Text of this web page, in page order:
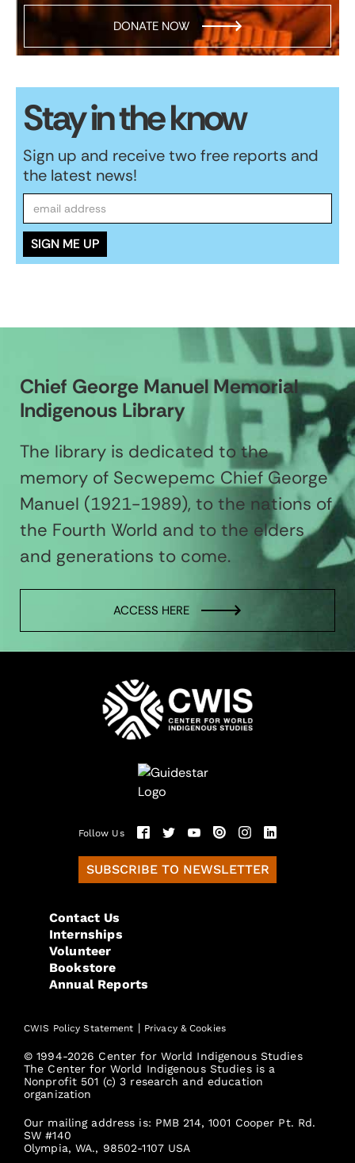
DONATE NOW
Stay in the know
Sign up and receive two free reports and
the latest news!
Chief George Manuel Memorial
Indigenous Library
The library is dedicated to the
memory of Secwepemc Chief George
Manuel (1921-1989), to the nations of
the Fourth World and to the elders
and generations to come.
ACCESS HERE
Follow Us
SUBSCRIBE TO NEWSLETTER
Contact Us
Internships
Volunteer
Bookstore
Annual Reports
CWIS Policy Statement | Privacy & Cookies
© 1994-2026 Center for World Indigenous Studies
The Center for World Indigenous Studies is a
Nonprofit 501 (c) 3 research and education
organization
Our mailing address is: PMB 214, 1001 Cooper Pt. Rd.
SW #140
Olympia, WA., 98502-1107 USA